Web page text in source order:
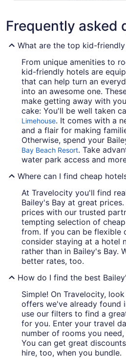
Frequently asked
What are the top kid-
From unique amenities to
kid-friendly hotels are
that can help turn an
into an awesome one.
make getting away with
cake: You'll be well taken
Limehouse. It comes with a
and a flair for making
Otherwise, spend your
Bay Beach Resort. Take
water park access and
Where can I find cheap
At Travelocity you'll find
Bailey's Bay at great
prices with our trusted
tempting selection of
from. If you can be flexible
consider staying at a hotel
rather than in Bailey's Bay.
better rates, too.
How do I find the best
Simple! On Travelocity,
offers we've already found
use our filters to find a
for you. Enter your travel
number of rooms you
You can get great
hire, too, when you bundle.